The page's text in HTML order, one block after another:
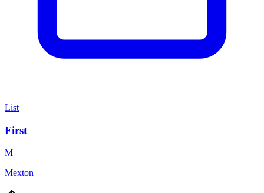
List
First
M
Mexton